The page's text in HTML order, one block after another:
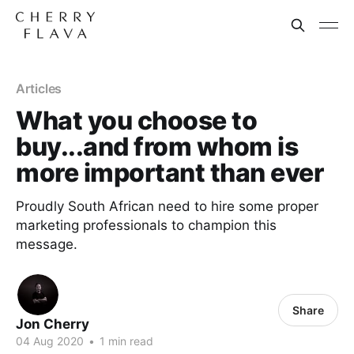
Articles
What you choose to
buy...and from whom is
more important than ever
Proudly South African need to hire some proper
marketing professionals to champion this
message.
Jon Cherry
04 Aug 2020 • 1 min read
Share